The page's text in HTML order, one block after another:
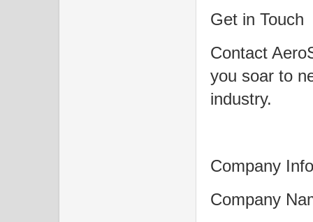
Get in Touch
Contact
you soar to
industry.
Company
Company